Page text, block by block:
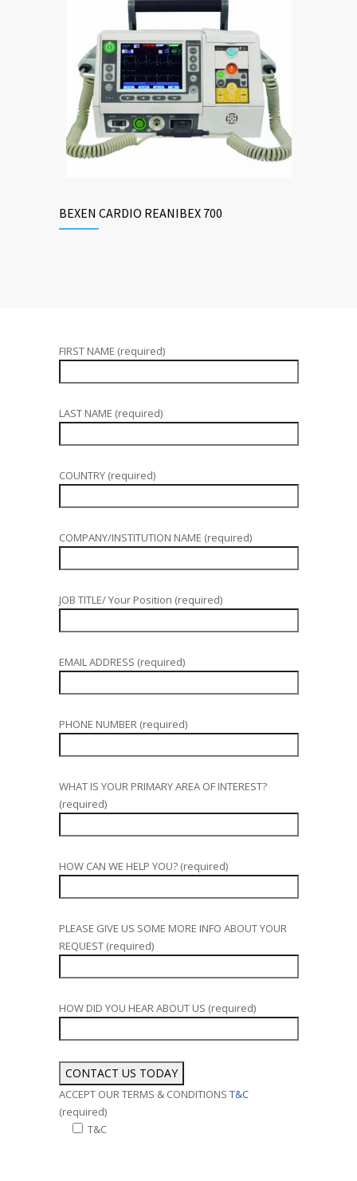
BEXEN CARDIO REANIBEX 700
FIRST NAME (required)
LAST NAME (required)
COUNTRY (required)
COMPANY/INSTITUTION NAME (required)
JOB TITLE/ Your Position (required)
EMAIL ADDRESS (required)
PHONE NUMBER (required)
WHAT IS YOUR PRIMARY AREA OF INTEREST?
(required)
HOW CAN WE HELP YOU? (required)
PLEASE GIVE US SOME MORE INFO ABOUT YOUR
REQUEST (required)
HOW DID YOU HEAR ABOUT US (required)
ACCEPT OUR TERMS & CONDITIONS T&C
(required)
T&C